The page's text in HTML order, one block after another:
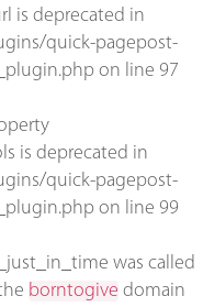
is deprecated in
quick-pagepost-
on line 97
is deprecated in
quick-pagepost-
on line 99
was called
borntogive domain